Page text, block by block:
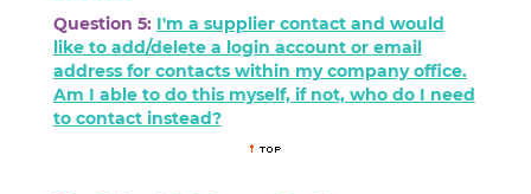
Question 5: I'm a supplier contact and would
like to add/delete a login account or email
address for contacts within my company office.
Am I able to do this myself, if not, who do I need
to contact instead?